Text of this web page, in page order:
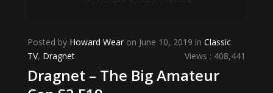
Posted by Howard Wearon June 10, 2019 in Classic
TV, Dragnet Views : 408,441
Dragnet – The Big Amateur